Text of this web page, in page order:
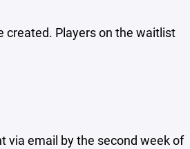
Players on the waitlist
via email by the second week of